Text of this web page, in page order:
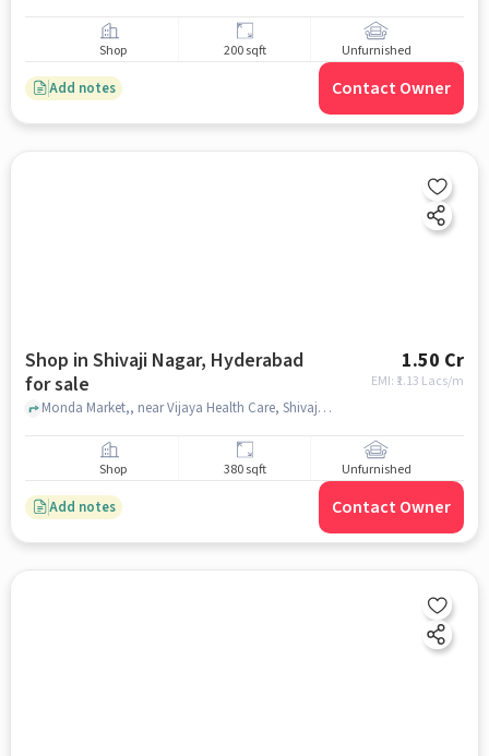
Shop 200 sqft Unfurnished
Add notes Contact Owner
Shop in Shivaji Nagar, Hyderabad
for sale
1.50 Cr
EMI: ₹ 1.13 Lacs/m
Monda Market,, near Vijaya Health Care, Shivaji Nagar, hyderabad
Shop 380 sqft Unfurnished
Add notes Contact Owner